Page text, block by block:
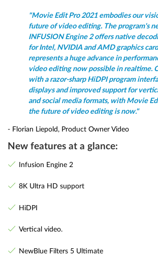
"Movie Edit Pro 2021 embodies our
future of video editing. The program's
INFUSION Engine 2 offers native
for Intel, NVIDIA and AMD graphics
represents a huge advance in
video editing now possible in realtime.
with a razor-sharp HiDPI program
displays and improved support for
and social media formats, with Movie
the future of video editing is now."
- Florian Liepold, Product Owner Video
New features at a glance:
Infusion Engine 2
8K Ultra HD support
HiDPI
Vertical video.
NewBlue Filters 5 Ultimate